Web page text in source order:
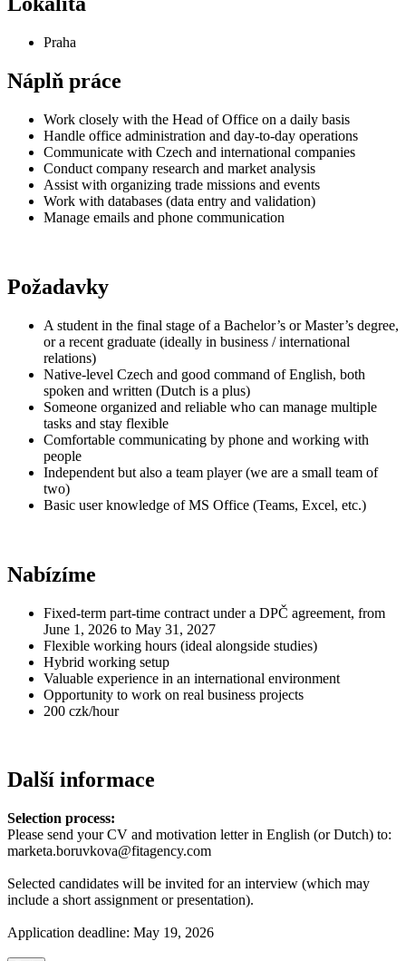
Praha
Náplň práce
Work closely with the Head of Office on a daily basis
Handle office administration and day-to-day operations
Communicate with Czech and international companies
Conduct company research and market analysis
Assist with organizing trade missions and events
Work with databases (data entry and validation)
Manage emails and phone communication
Požadavky
A student in the final stage of a Bachelor’s or Master’s degree,
or a recent graduate (ideally in business / international
relations)
Native-level Czech and good command of English, both
spoken and written (Dutch is a plus)
Someone organized and reliable who can manage multiple
tasks and stay flexible
Comfortable communicating by phone and working with
people
Independent but also a team player (we are a small team of
two)
Basic user knowledge of MS Office (Teams, Excel, etc.)
Nabízíme
Fixed-term part-time contract under a DPČ agreement, from
June 1, 2026 to May 31, 2027
Flexible working hours (ideal alongside studies)
Hybrid working setup
Valuable experience in an international environment
Opportunity to work on real business projects
200 czk/hour
Další informace
Selection process:
Please send your CV and motivation letter in English (or Dutch) to:
marketa.boruvkova@fitagency.com
Selected candidates will be invited for an interview (which may
include a short assignment or presentation).
Application deadline: May 19, 2026